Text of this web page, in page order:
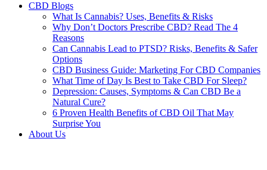
CBD Blogs
What Is Cannabis? Uses, Benefits & Risks
Why Don’t Doctors Prescribe CBD? Read The 4
Reasons
Can Cannabis Lead to PTSD? Risks, Benefits & Safer
Options
CBD Business Guide: Marketing For CBD Companies
What Time of Day Is Best to Take CBD For Sleep?
Depression: Causes, Symptoms & Can CBD Be a
Natural Cure?
6 Proven Health Benefits of CBD Oil That May
Surprise You
About Us